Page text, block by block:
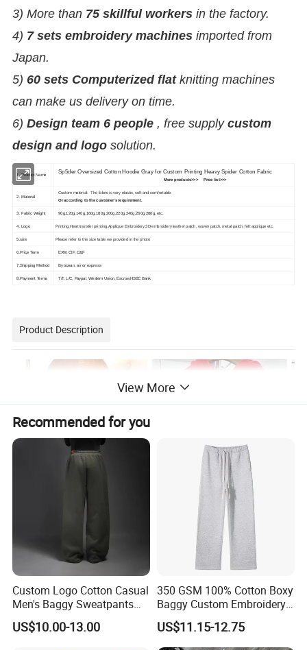
3) More than 75 skillful workersin the factory.
4) 7 sets embroidery machines imported from
Japan.
5)60 sets Computerized flatknitting machines
can make us delivery on time.
6)Design team 6 people , free supplycustom
design and logo solution.
1. Product Name
Sp5der Oversized Cotton Hoodie Gray for Custom Printing Heavy Spider Cotton Fabric
More products>>> Price list>>>
2. Material
Custom material: The fabric is very elastic, soft and comfortable
Or according to the customer's requirement.
3. Fabric Weight 90g,120g,140g,160g,180g,200g,220g,240g,260g,280g, etc.
4. Logo Printing,Heat transfer printing,Applique Embroidery,3D embroidery leather patch, woven patch, metal patch, felt applique etc.
5.size Please refer to the size table we provided in the photo
6.Price Term EXW, CIF, C&F
7.Shipping Method By ocean, air or express
8.Payment Terms T/T, L/C, Paypal, Western Union, Escrow,HSBC Bank
Product Description
View More
Recommended for you
Custom Logo Cotton Casual
Men's Baggy Sweatpants
Straight Leg Pants
US$10.00-13.00
350 GSM 100% Cotton Boxy
Baggy Custom Embroidery
Logo Fleece Flared Pants
US$11.15-12.75